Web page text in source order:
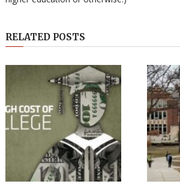
RELATED POSTS